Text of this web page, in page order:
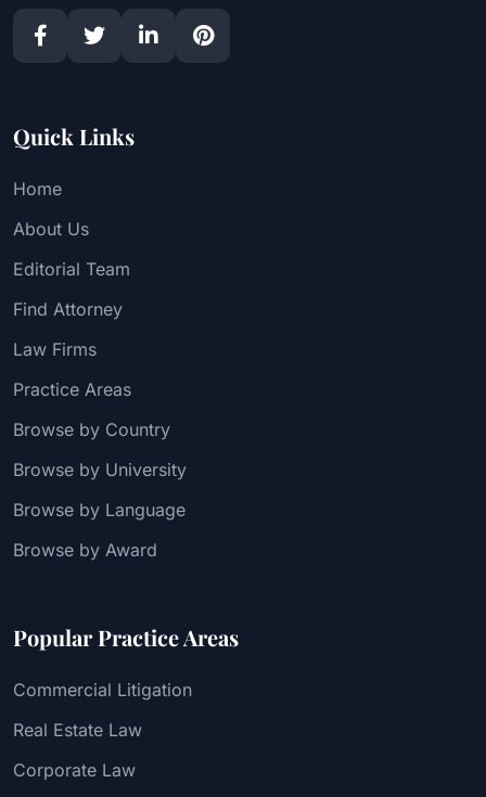
Quick Links
Home
About Us
Editorial Team
Find Attorney
Law Firms
Practice Areas
Browse by Country
Browse by University
Browse by Language
Browse by Award
Popular Practice Areas
Commercial Litigation
Real Estate Law
Corporate Law